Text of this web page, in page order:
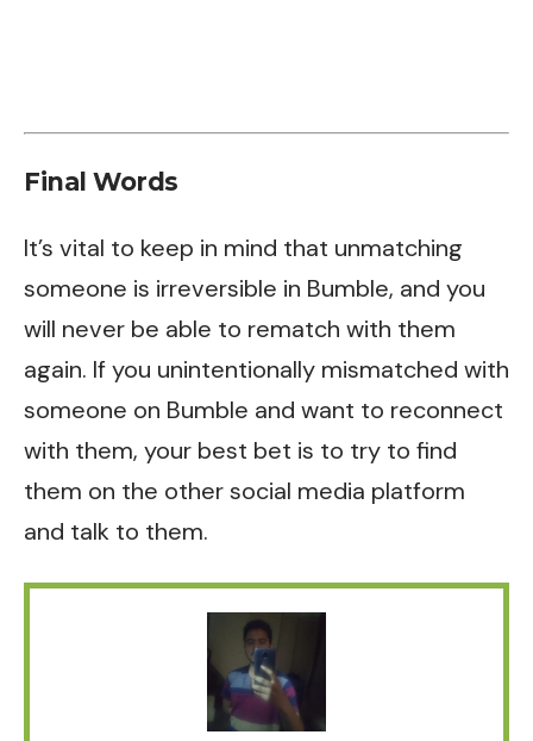
Final Words
It’s vital to keep in mind that unmatching
someone is irreversible in Bumble, and you
will never be able to rematch with them
again. If you unintentionally mismatched with
someone on Bumble and want to reconnect
with them, your best bet is to try to find
them on the other social media platform
and talk to them.